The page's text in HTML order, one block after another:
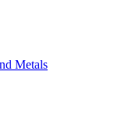
Metals